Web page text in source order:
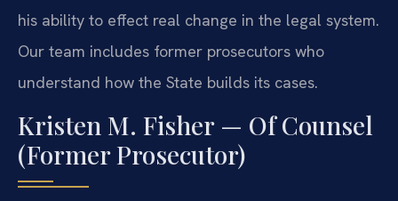
his ability to effect real change in the legal system.
Our team includes former prosecutors who
understand how the State builds its cases.
Kristen M. Fisher — Of Counsel
(Former Prosecutor)